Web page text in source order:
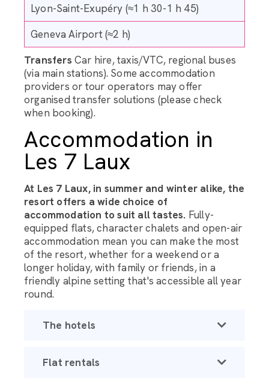
Lyon-Saint-Exupéry (≈1 h 30-1 h 45)
Geneva Airport (≈2 h)
Transfers Car hire, taxis/VTC, regional buses
(via main stations). Some accommodation
providers or tour operators may offer
organised transfer solutions (please check
when booking).
Accommodation in
Les 7 Laux
At Les 7 Laux, in summer and winter alike, the
resort offers a wide choice of
accommodation to suit all tastes. Fully-
equipped flats, character chalets and open-air
accommodation mean you can make the most
of the resort, whether for a weekend or a
longer holiday, with family or friends, in a
friendly alpine setting that's accessible all year
round.
The hotels
Flat rentals